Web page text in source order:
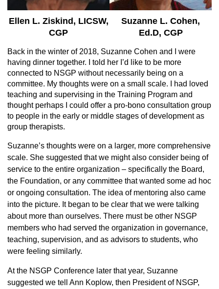
Ellen L. Ziskind, LICSW,
CGP
Suzanne L. Cohen,
Ed.D, CGP
Back in the winter of 2018, Suzanne Cohen and I were
having dinner together. I told her I’d like to be more
connected to NSGP without necessarily being on a
committee. My thoughts were on a small scale. I had loved
teaching and supervising in the Training Program and
thought perhaps I could offer a pro-bono consultation group
to people in the early or middle stages of development as
group therapists.
Suzanne’s thoughts were on a larger, more comprehensive
scale. She suggested that we might also consider being of
service to the entire organization – specifically the Board,
the Foundation, or any committee that wanted some ad hoc
or ongoing consultation. The idea of mentoring also came
into the picture. It began to be clear that we were talking
about more than ourselves. There must be other NSGP
members who had served the organization in governance,
teaching, supervision, and as advisors to students, who
were feeling similarly.
At the NSGP Conference later that year, Suzanne
suggested we tell Ann Koplow, then President of NSGP,